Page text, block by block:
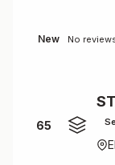
New No
65